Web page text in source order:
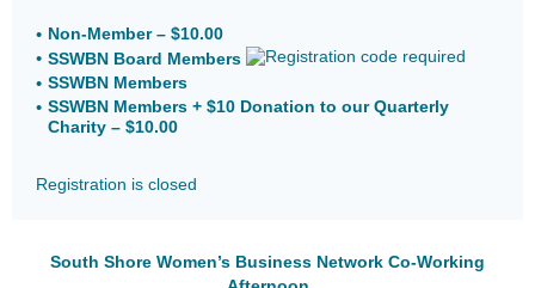
Non-Member – $10.00
SSWBN Board Members
SSWBN Members
SSWBN Members + $10 Donation to our Quarterly
Charity – $10.00
Registration is closed
South Shore Women’s Business Network Co-Working